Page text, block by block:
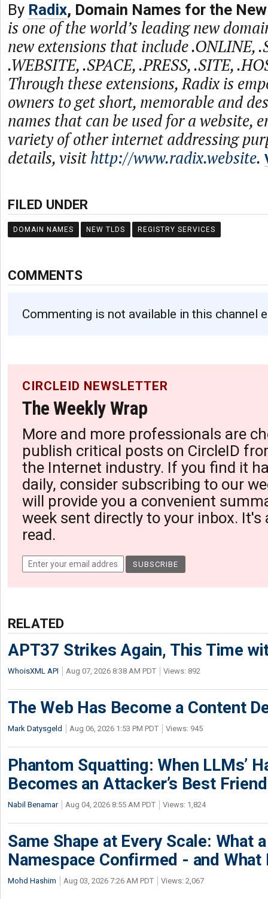
By Radix, Domain Names for the
is one of the world’s leading new
new extensions that include .ONLINE,
.WEBSITE, .SPACE, .PRESS, .SITE,
Through these extensions, Radix is
owners to get short, memorable and
names that can be used for a website,
variety of other internet addressing
details, visithttp://www.radix.website.
FILED UNDER
DOMAIN NAMES NEW TLDS REGISTRY SERVICES
COMMENTS
Commenting is not available in this channel
CIRCLEID NEWSLETTER
The Weekly Wrap
More and more professionals are
publish critical posts on CircleID
the Internet industry. If you find it
daily, consider subscribing to our
will provide you a convenient
week sent directly to your inbox. It's
read.
RELATED
APT37 Strikes Again, This Time
WhoisXML API Aug 07, 2026 8:38 AM PDT Views: 892
The Web Has Become a Content
Mark Datysgeld Aug 06, 2026 1:53 PM PDT Views: 945
Phantom Squatting: When LLMs’
Becomes an Attacker’s Best Friend
Nabil Benamar Aug 04, 2026 8:55 AM PDT Views: 1,824
Same Shape at Every Scale: What
Namespace Confirmed - and What
Mohd Hashim Aug 03, 2026 7:26 AM PDT Views: 2,067